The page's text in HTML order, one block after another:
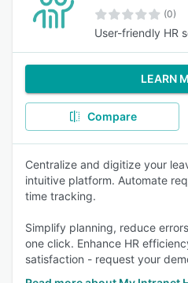
(0)
User-friendly HR
LEARN
Compare
Centralize and digitize your
intuitive platform. Automate
time tracking.
Simplify planning, reduce
one click. Enhance HR
satisfaction - request your